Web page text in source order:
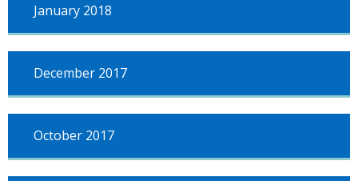
January 2018
December 2017
October 2017